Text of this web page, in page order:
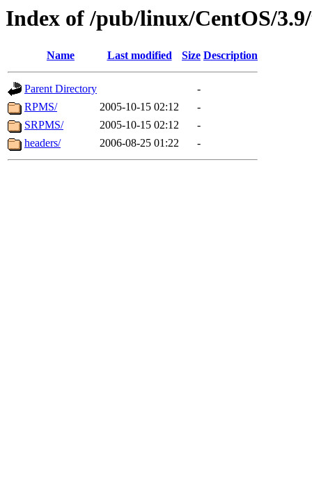
Index of /pub/linux/CentOS/
Name Last modified Size Description
Parent Directory
-
RPMS/
2005-10-15 02:12
-
SRPMS/
2005-10-15 02:12
-
headers/
2006-08-25 01:22 -